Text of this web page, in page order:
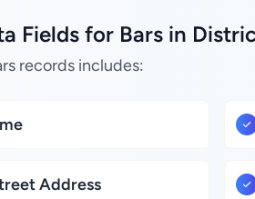
Fields for Bars in
records includes:
Address